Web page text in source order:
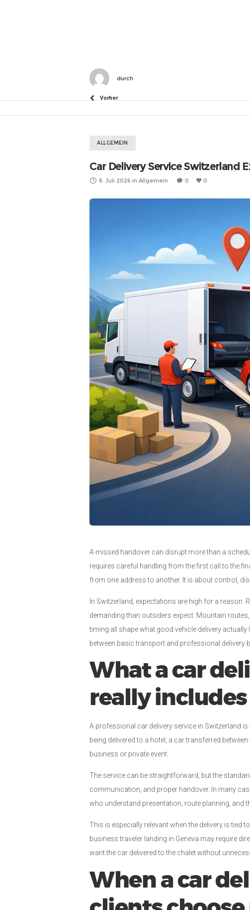
durch
Vorher
ALLGEMEIN
Car Delivery Service Switzerland
8. Juli 2026 in Allgemein 0 0
A missed handover can disrupt more than a
requires careful handling from the first call to the
from one address to another. It is about control,
In Switzerland, expectations are high for a reason.
demanding than outsiders expect. Mountain
timing all shape what good vehicle delivery
between basic transport and professional delivery
What a car
really includes
A professional car delivery service in Switzerland
being delivered to a hotel, a car transferred
business or private event.
The service can be straightforward, but the
communication, and proper handover. In many
who understand presentation, route planning, and
This is especially relevant when the delivery is tied
business traveler landing in Geneva may require
want the car delivered to the chalet without
When a car